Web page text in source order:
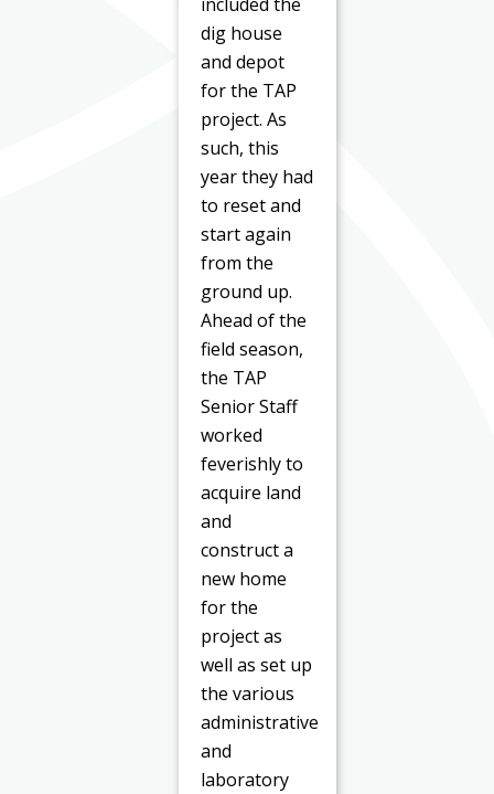
dig house
and depot
for the TAP
project. As
such, this
year they had
to reset and
start again
from the
ground up.
Ahead of the
field season,
the TAP
Senior Staff
worked
feverishly to
acquire land
and
construct a
new home
for the
project as
well as set up
the various
administrative
and
laboratory